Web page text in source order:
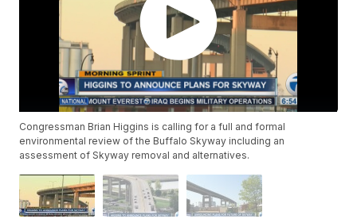
Congressman Brian Higgins is calling for a full and formal
environmental review of the Buffalo Skyway including an
assessment of Skyway removal and alternatives.